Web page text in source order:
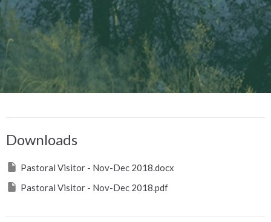
Downloads
Pastoral Visitor - Nov-Dec 2018.docx
Pastoral Visitor - Nov-Dec 2018.pdf